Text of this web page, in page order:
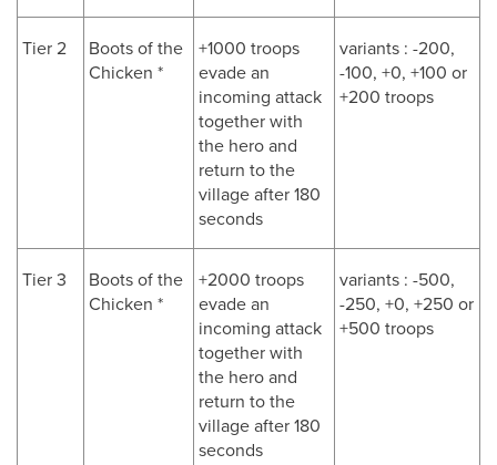
Tier 2
Boots of the
Chicken *
+1000 troops
evade an
incoming attack
together with
the hero and
return to the
village after 180
seconds
variants : -200,
-100, +0, +100 or
+200 troops
Tier 3
Boots of the
Chicken *
+2000 troops
evade an
incoming attack
together with
the hero and
return to the
village after 180
seconds
variants : -500,
-250, +0, +250 or
+500 troops